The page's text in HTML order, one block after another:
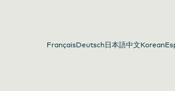
FrançaisDeutsch日本語中文Korean